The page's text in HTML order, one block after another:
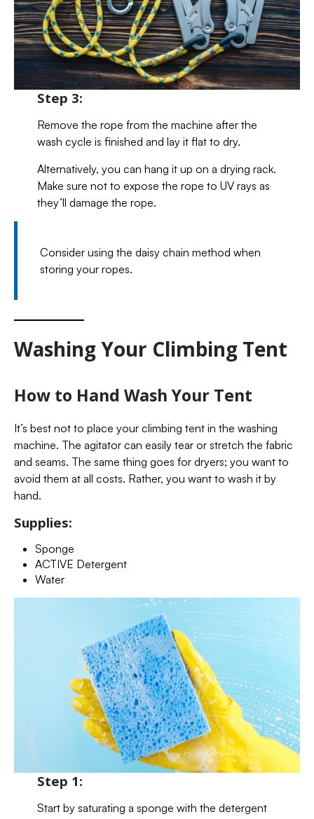
Step 3:
Remove the rope from the machine after the
wash cycle is finished and lay it flat to dry.
Alternatively, you can hang it up on a drying rack.
Make sure not to expose the rope to UV rays as
they’ll damage the rope.
Consider using the daisy chain method when
storing your ropes.
Washing Your Climbing Tent
How to Hand Wash Your Tent
It’s best not to place your climbing tent in the washing
machine. The agitator can easily tear or stretch the fabric
and seams. The same thing goes for dryers; you want to
avoid them at all costs. Rather, you want to wash it by
hand.
Supplies:
Sponge
ACTIVE Detergent
Water
Step 1:
Start by saturating a sponge with the detergent